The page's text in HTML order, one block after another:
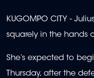
KUGOMPO CITY -
squarely in the hands
She’s expected to
Thursday, after the